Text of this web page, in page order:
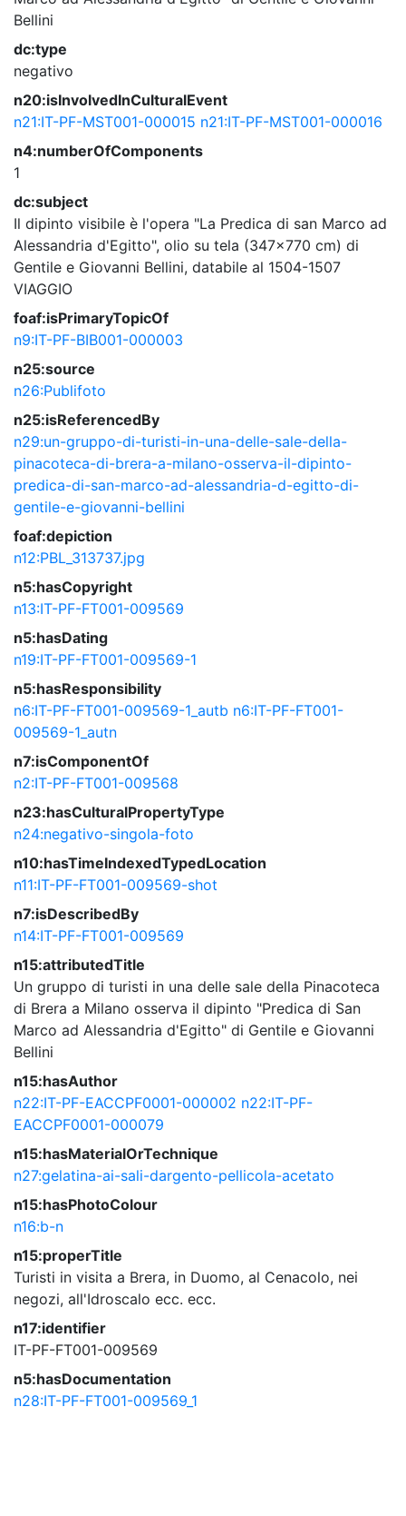
Bellini
dc:type
negativo
n20:isInvolvedInCulturalEvent
n21:IT-PF-MST001-000015 n21:IT-PF-MST001-000016
n4:numberOfComponents
1
dc:subject
Il dipinto visibile è l'opera "La Predica di san Marco ad
Alessandria d'Egitto", olio su tela (347x770 cm) di
Gentile e Giovanni Bellini, databile al 1504-1507
VIAGGIO
foaf:isPrimaryTopicOf
n9:IT-PF-BIB001-000003
n25:source
n26:Publifoto
n25:isReferencedBy
n29:un-gruppo-di-turisti-in-una-delle-sale-della-
pinacoteca-di-brera-a-milano-osserva-il-dipinto-
predica-di-san-marco-ad-alessandria-d-egitto-di-
gentile-e-giovanni-bellini
foaf:depiction
n12:PBL_313737.jpg
n5:hasCopyright
n13:IT-PF-FT001-009569
n5:hasDating
n19:IT-PF-FT001-009569-1
n5:hasResponsibility
n6:IT-PF-FT001-009569-1_autb n6:IT-PF-FT001-
009569-1_autn
n7:isComponentOf
n2:IT-PF-FT001-009568
n23:hasCulturalPropertyType
n24:negativo-singola-foto
n10:hasTimeIndexedTypedLocation
n11:IT-PF-FT001-009569-shot
n7:isDescribedBy
n14:IT-PF-FT001-009569
n15:attributedTitle
Un gruppo di turisti in una delle sale della Pinacoteca
di Brera a Milano osserva il dipinto "Predica di San
Marco ad Alessandria d'Egitto" di Gentile e Giovanni
Bellini
n15:hasAuthor
n22:IT-PF-EACCPF0001-000002 n22:IT-PF-
EACCPF0001-000079
n15:hasMaterialOrTechnique
n27:gelatina-ai-sali-dargento-pellicola-acetato
n15:hasPhotoColour
n16:b-n
n15:properTitle
Turisti in visita a Brera, in Duomo, al Cenacolo, nei
negozi, all'Idroscalo ecc. ecc.
n17:identifier
IT-PF-FT001-009569
n5:hasDocumentation
n28:IT-PF-FT001-009569_1